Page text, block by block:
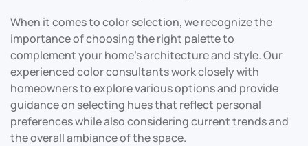
When it comes to color selection, we recognize the
importance of choosing the right palette to
complement your home’s architecture and style. Our
experienced color consultants work closely with
homeowners to explore various options and provide
guidance on selecting hues that reflect personal
preferences while also considering current trends and
the overall ambiance of the space.